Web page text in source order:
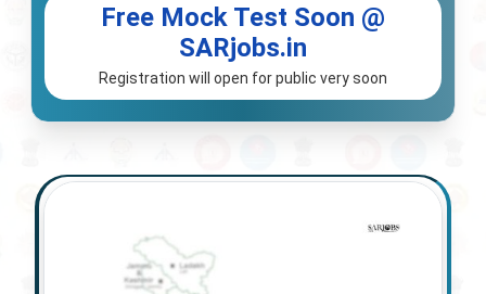
Free Mock Test Soon @
SARjobs.in
Registration will open for public very soon